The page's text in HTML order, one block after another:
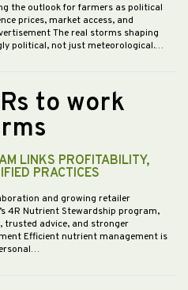
the outlook for farmers as political
prices, market access, and
The real storms shaping
political, not just meteorological.…
to work
LINKS PROFITABILITY,
PRACTICES
and growing retailer
4R Nutrient Stewardship program,
advice, and stronger
Efficient nutrient management is